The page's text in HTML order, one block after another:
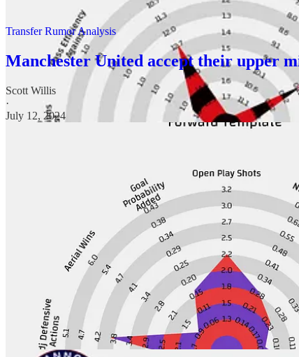
What I wrote about Zirkzee I think is good summing up of where
Transfer Rumor Analysis
Manchester United accept their upper
Scott Willis
·
July 12, 2024